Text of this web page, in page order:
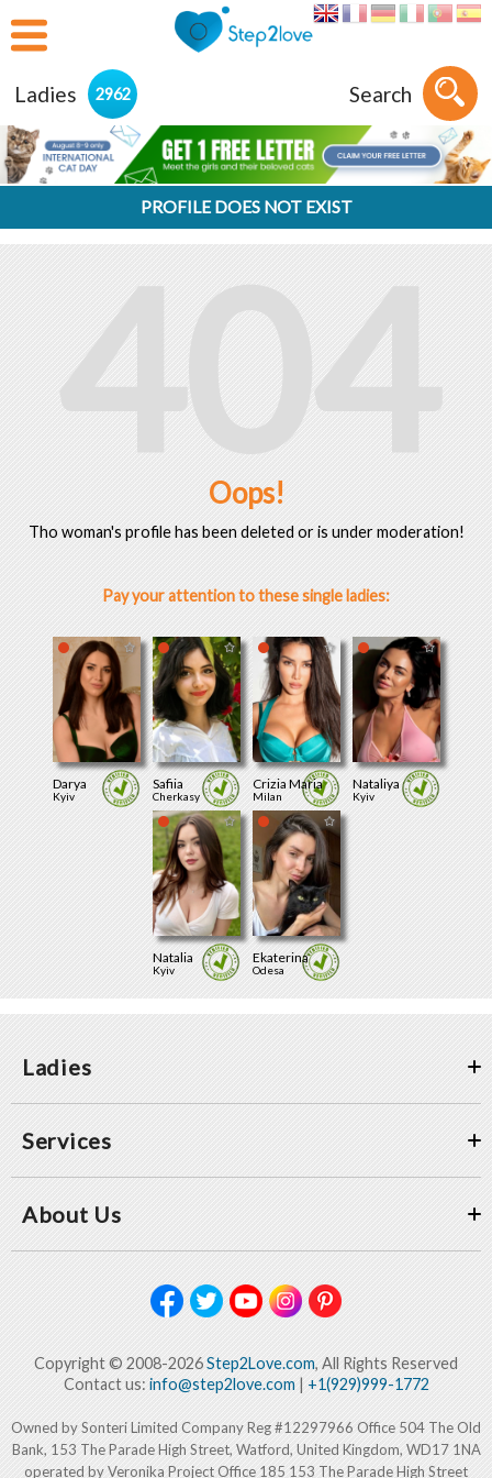
Ladies 2962 Search
PROFILE DOES NOT EXIST
404
Oops!
Tho woman's profile has been deleted or is under moderation!
Pay your attention to these single ladies:
Darya
Kyiv
Safiia
Cherkasy
Crizia Maria
Milan
Nataliya
Kyiv
Natalia
Kyiv
Ekaterina
Odesa
Ladies
Services
About Us
Copyright © 2008-2026Step2Love.com, All Rights Reserved
Contact us: info@step2love.com| +1(929)999-1772
Owned by Sonteri Limited Company Reg #12297966 Office 504 The Old
Bank, 153 The Parade High Street, Watford, United Kingdom, WD17 1NA
operated by Veronika Project Office 185 153 The Parade High Street